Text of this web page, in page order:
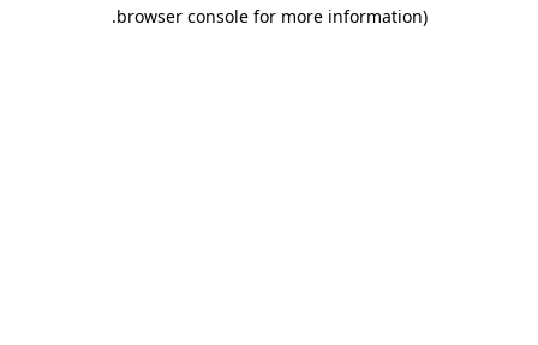
browser console for more information)
.